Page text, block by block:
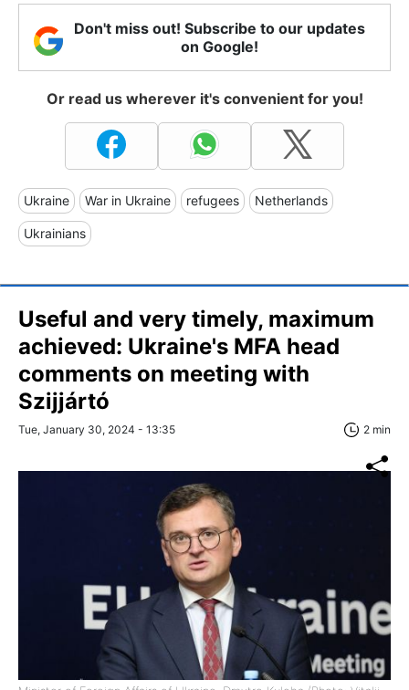
Don't miss out! Subscribe to our updates
on Google!
Or read us wherever it's convenient for you!
Ukraine War in Ukraine refugees Netherlands
Ukrainians
Useful and very timely, maximum
achieved: Ukraine's MFA head
comments on meeting with
Szijjártó
Tue, January 30, 2024 - 13:35 2 min